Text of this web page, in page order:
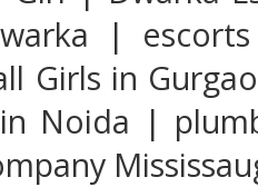
|
Girls in
Noida |